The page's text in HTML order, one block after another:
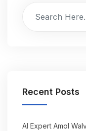
Recent Posts
AI Expert Amol